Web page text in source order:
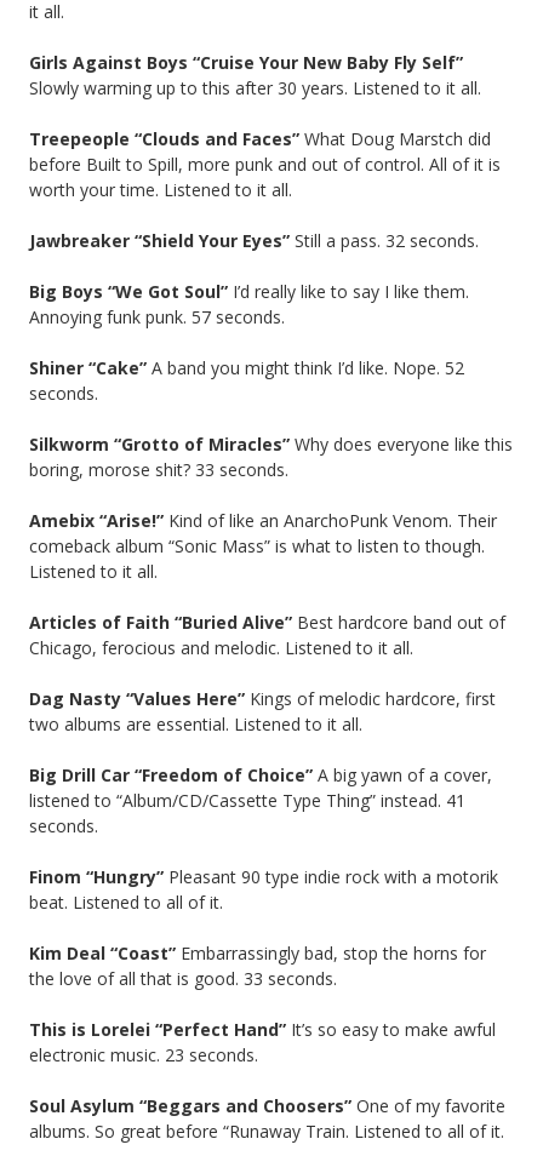
it all.
Girls Against Boys “Cruise Your New Baby Fly Self”
Slowly warming up to this after 30 years. Listened to it all.
Treepeople “Clouds and Faces” What Doug Marstch did
before Built to Spill, more punk and out of control. All of it is
worth your time. Listened to it all.
Jawbreaker “Shield Your Eyes” Still a pass. 32 seconds.
Big Boys “We Got Soul” I’d really like to say I like them.
Annoying funk punk. 57 seconds.
Shiner “Cake” A band you might think I’d like. Nope. 52
seconds.
Silkworm “Grotto of Miracles” Why does everyone like this
boring, morose shit? 33 seconds.
Amebix “Arise!” Kind of like an AnarchoPunk Venom. Their
comeback album “Sonic Mass” is what to listen to though.
Listened to it all.
Articles of Faith “Buried Alive” Best hardcore band out of
Chicago, ferocious and melodic. Listened to it all.
Dag Nasty “Values Here” Kings of melodic hardcore, first
two albums are essential. Listened to it all.
Big Drill Car “Freedom of Choice” A big yawn of a cover,
listened to “Album/CD/Cassette Type Thing” instead. 41
seconds.
Finom “Hungry” Pleasant 90 type indie rock with a motorik
beat. Listened to all of it.
Kim Deal “Coast” Embarrassingly bad, stop the horns for
the love of all that is good. 33 seconds.
This is Lorelei “Perfect Hand” It’s so easy to make awful
electronic music. 23 seconds.
Soul Asylum “Beggars and Choosers” One of my favorite
albums. So great before “Runaway Train. Listened to all of it.